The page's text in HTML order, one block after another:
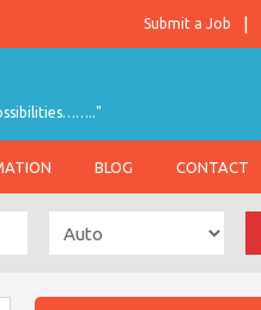
Submit a Job
BLOG CONTACT